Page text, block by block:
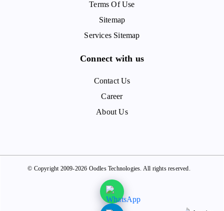
Terms Of Use
Sitemap
Services Sitemap
Connect with us
Contact Us
Career
About Us
© Copyright 2009-2026 Oodles Technologies. All rights reserved.